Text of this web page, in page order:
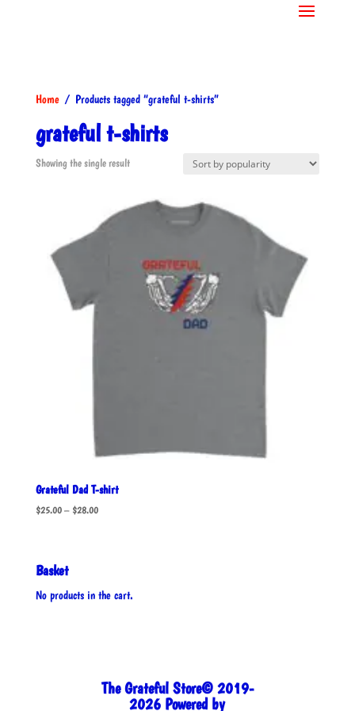
Home/ Products tagged “grateful t-shirts”
grateful t-shirts
Showing the single result
Grateful Dad T-shirt
$25.00 – $28.00Price
Basket
No products in the cart.
The Grateful Store© 2019-
2026 Powered by